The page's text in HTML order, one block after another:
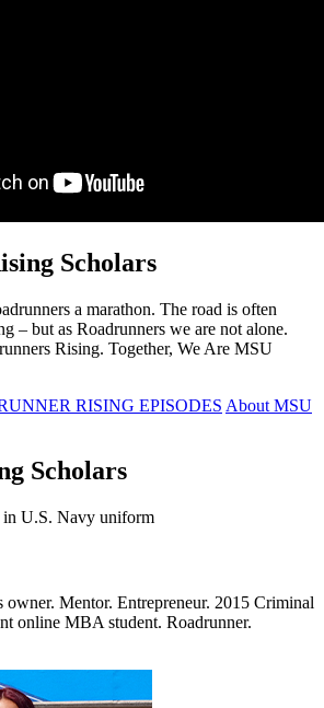
Scholars
a marathon. The road is often
– but as Roadrunners we are not alone.
Rising. Together, We Are MSU
RISING EPISODES About MSU
Scholars
owner. Mentor. Entrepreneur. 2015 Criminal
online MBA student. Roadrunner.